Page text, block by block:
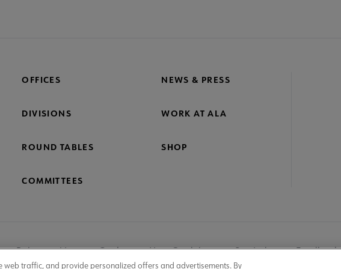
OFFICES NEWS & PRESS
DIVISIONS WORK AT ALA
ROUND TABLES SHOP
COMMITTEES
Policy Manage Cookies User Guidelines Site Index Feedback
web traffic, and provide personalized offers and advertisements. By